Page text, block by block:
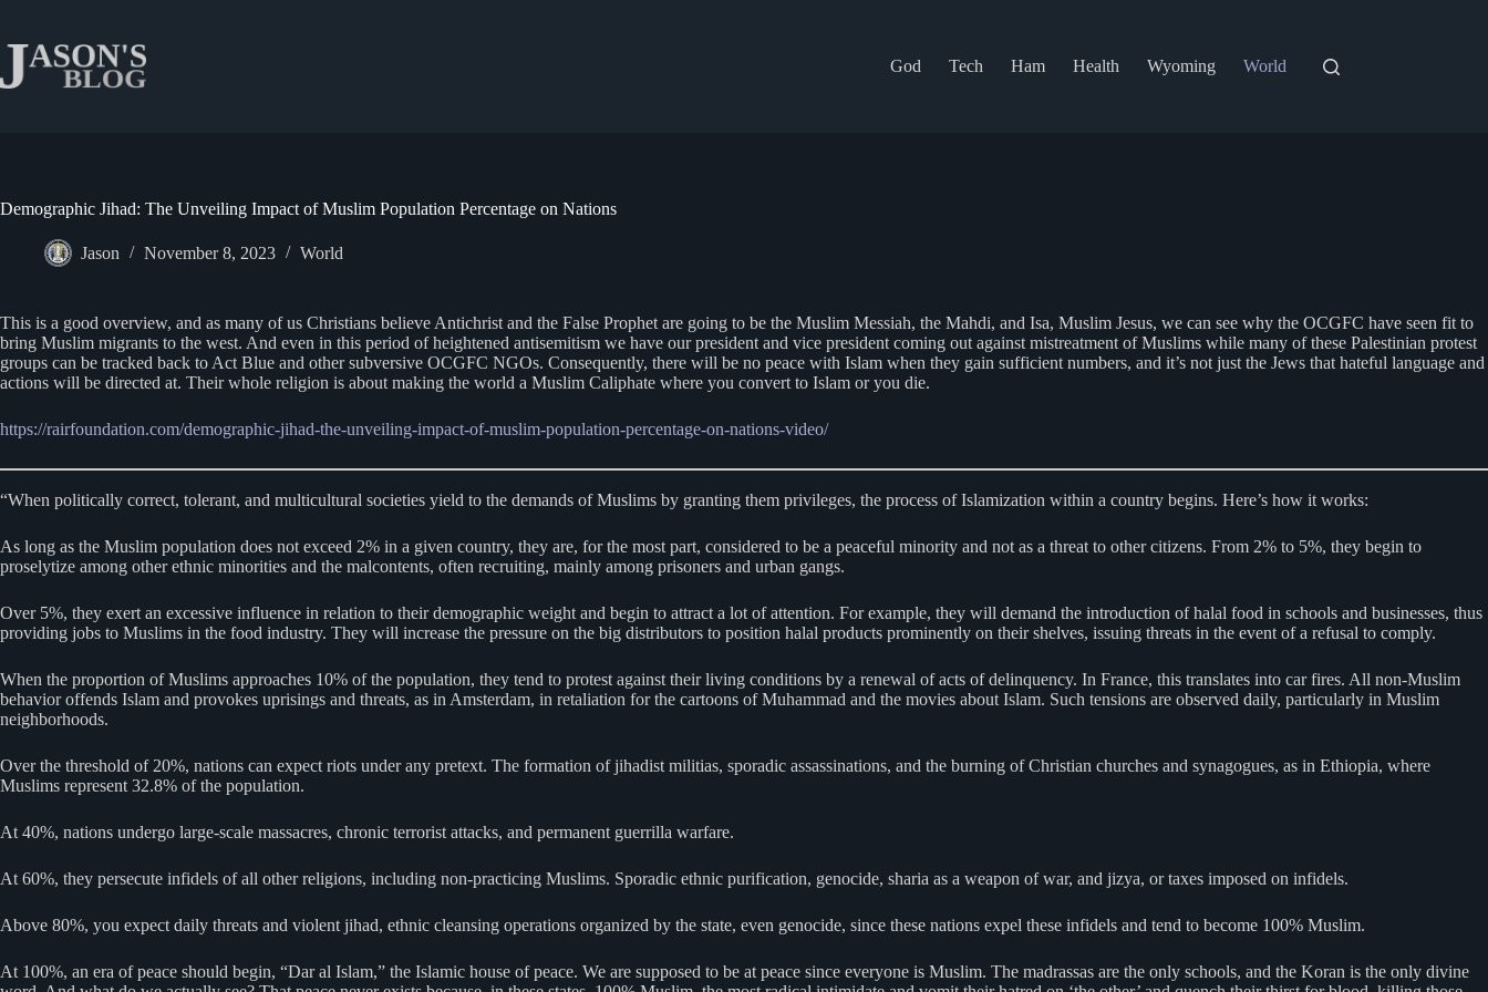
content
God
Tech Ham Health Wyoming World
Demographic Jihad: The Unveiling Impact of Muslim Population Percentage on Nations
Jason November 8, 2023 World
This is a good overview, and as many of us Christians believe Antichrist and the False Prophet are going to be the Muslim Messiah, the Mahdi, and Isa, Muslim Jesus, we can see why the OCGFC have seen fit to
bring Muslim migrants to the west. And even in this period of heightened antisemitism we have our president and vice president coming out against mistreatment of Muslims while many of these Palestinian protest
groups can be tracked back to Act Blue and other subversive OCGFC NGOs. Consequently, there will be no peace with Islam when they gain sufficient numbers, and it’s not just the Jews that hateful language and
actions will be directed at. Their whole religion is about making the world a Muslim Caliphate where you convert to Islam or you die.
https://rairfoundation.com/demographic-jihad-the-unveiling-impact-of-muslim-population-percentage-on-nations-video/
“When politically correct, tolerant, and multicultural societies yield to the demands of Muslims by granting them privileges, the process of Islamization within a country begins. Here’s how it works:
As long as the Muslim population does not exceed 2% in a given country, they are, for the most part, considered to be a peaceful minority and not as a threat to other citizens. From 2% to 5%, they begin to
proselytize among other ethnic minorities and the malcontents, often recruiting, mainly among prisoners and urban gangs.
Over 5%, they exert an excessive influence in relation to their demographic weight and begin to attract a lot of attention. For example, they will demand the introduction of halal food in schools and businesses, thus
providing jobs to Muslims in the food industry. They will increase the pressure on the big distributors to position halal products prominently on their shelves, issuing threats in the event of a refusal to comply.
When the proportion of Muslims approaches 10% of the population, they tend to protest against their living conditions by a renewal of acts of delinquency. In France, this translates into car fires. All non-Muslim
behavior offends Islam and provokes uprisings and threats, as in Amsterdam, in retaliation for the cartoons of Muhammad and the movies about Islam. Such tensions are observed daily, particularly in Muslim
neighborhoods.
Over the threshold of 20%, nations can expect riots under any pretext. The formation of jihadist militias, sporadic assassinations, and the burning of Christian churches and synagogues, as in Ethiopia, where
Muslims represent 32.8% of the population.
At 40%, nations undergo large-scale massacres, chronic terrorist attacks, and permanent guerrilla warfare.
At 60%, they persecute infidels of all other religions, including non-practicing Muslims. Sporadic ethnic purification, genocide, sharia as a weapon of war, and jizya, or taxes imposed on infidels.
Above 80%, you expect daily threats and violent jihad, ethnic cleansing operations organized by the state, even genocide, since these nations expel these infidels and tend to become 100% Muslim.
At 100%, an era of peace should begin, “Dar al Islam,” the Islamic house of peace. We are supposed to be at peace since everyone is Muslim. The madrassas are the only schools, and the Koran is the only divine